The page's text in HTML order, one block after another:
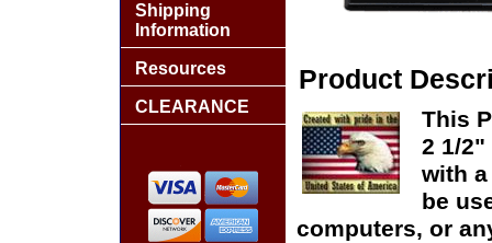
Product
This
2 1/
with
be
computers, or
Shipping
Information
Resources
CLEARANCE